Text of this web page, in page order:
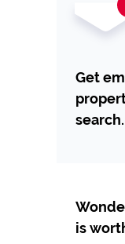
Get
search.
is